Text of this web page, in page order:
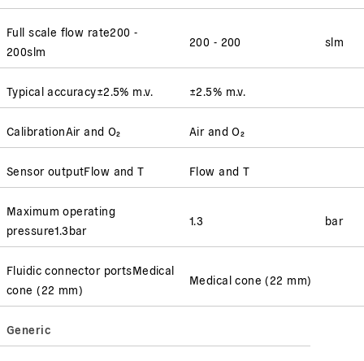
Full scale flow rate200 -
200slm
200 - 200 slm
Typical accuracy±2.5% m.v. ±2.5% m.v.
CalibrationAir and O₂ Air and O₂
Sensor outputFlow and T Flow and T
Maximum operating
pressure1.3bar
1.3 bar
Fluidic connector portsMedical
cone (22 mm)
Medical cone (22 mm)
Generic